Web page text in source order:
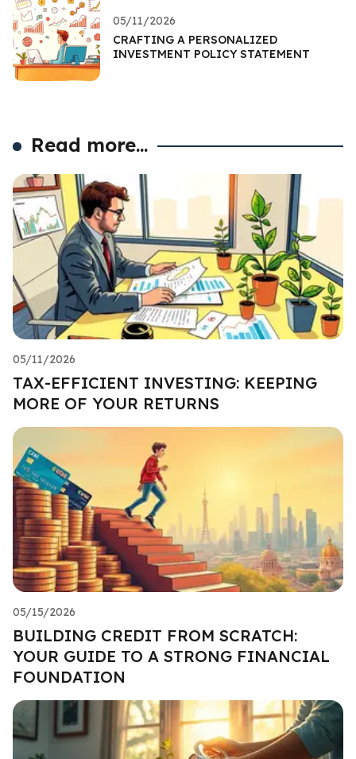
05/11/2026
CRAFTING A PERSONALIZED
INVESTMENT POLICY STATEMENT
Read more...
05/11/2026
TAX-EFFICIENT INVESTING: KEEPING
MORE OF YOUR RETURNS
05/15/2026
BUILDING CREDIT FROM SCRATCH:
YOUR GUIDE TO A STRONG FINANCIAL
FOUNDATION